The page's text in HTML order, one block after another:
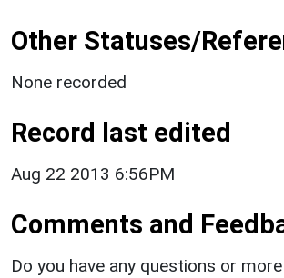
Other Statuses/
None recorded
Record last edited
Aug 22 2013 6:56PM
Comments and
Do you have any questions or